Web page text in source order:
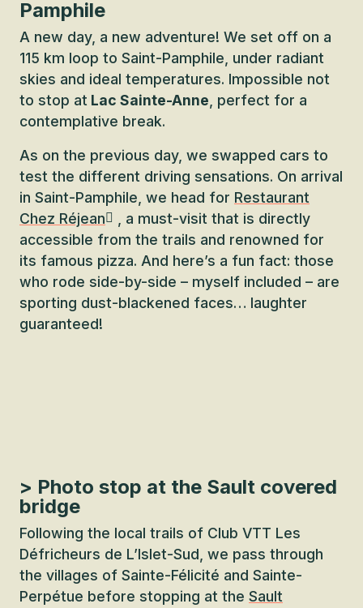
Pamphile
A new day, a new adventure! We set off on a
115 km loop to Saint-Pamphile, under radiant
skies and ideal temperatures. Impossible not
to stop at Lac Sainte-Anne , perfect for a
contemplative break.
As on the previous day, we swapped cars to
test the different driving sensations. On arrival
in Saint-Pamphile, we head for Restaurant
Chez Réjean
, a must-visit that is directly
accessible from the trails and renowned for
its famous pizza. And here’s a fun fact: those
who rode side-by-side – myself included – are
sporting dust-blackened faces… laughter
guaranteed!
> Photo stop at the Sault covered
bridge
Following the local trails of Club VTT Les
Défricheurs de L’Islet-Sud, we pass through
the villages of Sainte-Félicité and Sainte-
Perpétue before stopping at the Sault